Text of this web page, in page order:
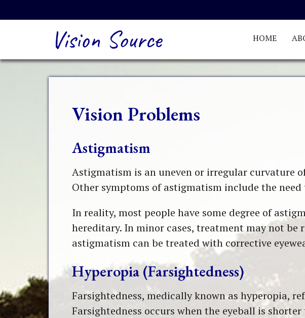
Vision Source HOME
Vision Problems
Astigmatism
Astigmatism is an uneven or irregular curvature
Other symptoms of astigmatism include the
In reality, most people have some degree of
hereditary. In minor cases, treatment may not
astigmatism can be treated with corrective
Hyperopia (Farsightedness)
Farsightedness, medically known as hyperopia,
Farsightedness occurs when the eyeball is